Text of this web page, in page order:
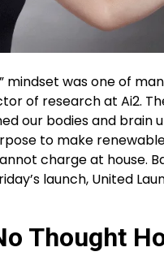
mindset was one of
of research at Ai2.
our bodies and
to make
charge at house.
launch, United
Thought